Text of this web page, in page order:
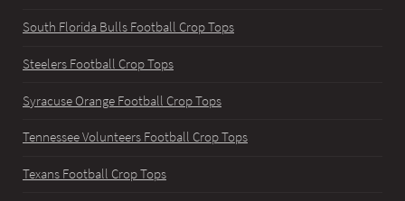
South Florida Bulls Football Crop Tops
Steelers Football Crop Tops
Syracuse Orange Football Crop Tops
Tennessee Volunteers Football Crop Tops
Texans Football Crop Tops